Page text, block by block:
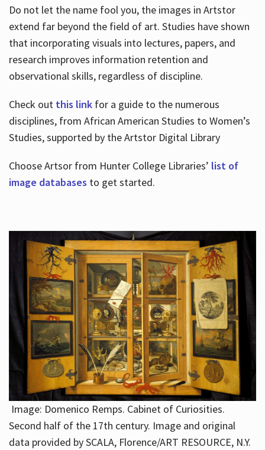
Do not let the name fool you, the images in Artstor
extend far beyond the field of art. Studies have shown
that incorporating visuals into lectures, papers, and
research improves information retention and
observational skills, regardless of discipline.
Check out this link for a guide to the numerous
disciplines, from African American Studies to Women’s
Studies, supported by the Artstor Digital Library
Choose Artsor from Hunter College Libraries’ list of
image databases to get started.
Image: Domenico Remps. Cabinet of Curiosities.
Second half of the 17th century. Image and original
data provided by SCALA, Florence/ART RESOURCE, N.Y.